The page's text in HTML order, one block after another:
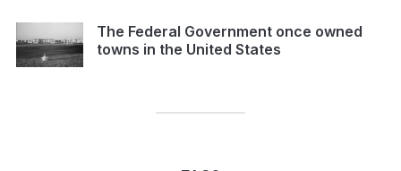
The Federal Government once owned
towns in the United States